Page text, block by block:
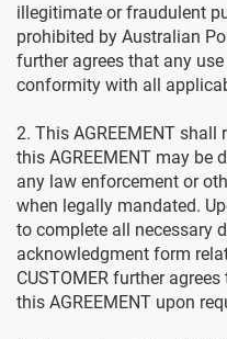
illegitimate or fraudulent
prohibited by Australian
further agrees that any
conformity with all
2. This AGREEMENT
this AGREEMENT may be
any law enforcement or
when legally mandated.
to complete all necessary
acknowledgment form
CUSTOMER further
this AGREEMENT upon